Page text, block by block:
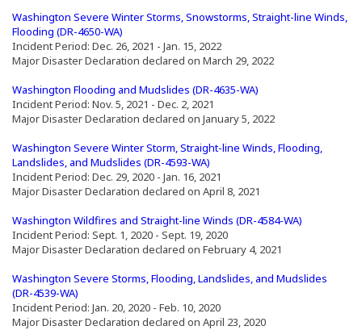
(Opens an external site in a new window)
Washington Severe Winter Storms, Snowstorms, Straight-line Winds,
Flooding (DR-4650-WA)
Incident Period: Dec. 26, 2021 - Jan. 15, 2022
Major Disaster Declaration declared on March 29, 2022
Washington Flooding and Mudslides (DR-4635-WA)
Incident Period: Nov. 5, 2021 - Dec. 2, 2021
Major Disaster Declaration declared on January 5, 2022
(Opens an external site in a new window)
Washington Severe Winter Storm, Straight-line Winds, Flooding,
Landslides, and Mudslides (DR-4593-WA)
Incident Period: Dec. 29, 2020 - Jan. 16, 2021
Major Disaster Declaration declared on April 8, 2021
(Opens an external site in a new window)
Washington Wildfires and Straight-line Winds (DR-4584-WA)
Incident Period: Sept. 1, 2020 - Sept. 19, 2020
Major Disaster Declaration declared on February 4, 2021
Washington Severe Storms, Flooding, Landslides, and Mudslides
(DR-4539-WA)
Incident Period: Jan. 20, 2020 - Feb. 10, 2020
Major Disaster Declaration declared on April 23, 2020